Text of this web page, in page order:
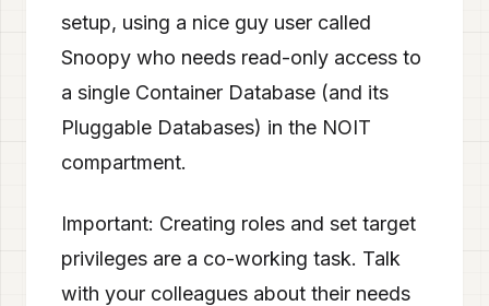
setup, using a nice guy user called
Snoopy who needs read-only access to
a single Container Database (and its
Pluggable Databases) in the NOIT
compartment.
Important: Creating roles and set target
privileges are a co-working task. Talk
with your colleagues about their needs